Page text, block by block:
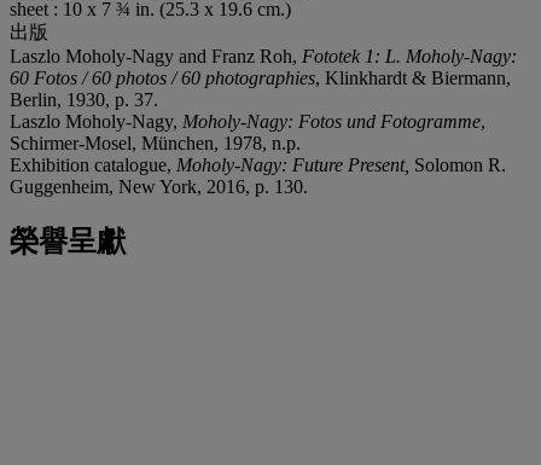
sheet : 10 x 7 ¾ in. (25.3 x 19.6 cm.)
出版
Laszlo Moholy-Nagy and Franz Roh, Fototek 1: L. Moholy-Nagy:
60 Fotos / 60 photos / 60 photographies, Klinkhardt & Biermann,
Berlin, 1930, p. 37.
Laszlo Moholy-Nagy, Moholy-Nagy: Fotos und Fotogramme,
Schirmer-Mosel, München, 1978, n.p.
Exhibition catalogue, Moholy-Nagy: Future Present, Solomon R.
Guggenheim, New York, 2016, p. 130.
榮譽呈獻